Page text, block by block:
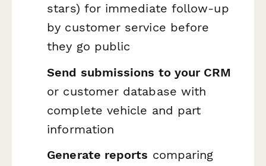
stars) for immediate follow-up
by customer service before
they go public
Send submissions to your CRM
or customer database with
complete vehicle and part
information
Generate reports comparing